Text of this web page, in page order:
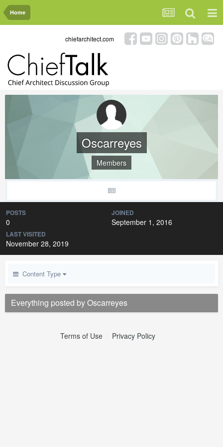
Home
chiefarchitect.com
Oscarreyes
Members
POSTS
0
JOINED
September 1, 2016
LAST VISITED
November 28, 2019
Content Type
Everything posted by Oscarreyes
Terms of Use Privacy Policy